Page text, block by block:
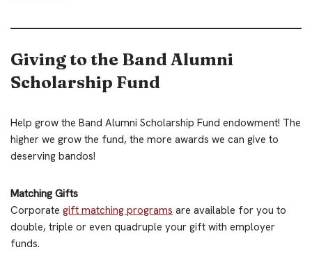
Giving to the Band Alumni
Scholarship Fund
Help grow the Band Alumni Scholarship Fund endowment! The
higher we grow the fund, the more awards we can give to
deserving bandos!
Matching Gifts
Corporate gift matching programs are available for you to
double, triple or even quadruple your gift with employer
funds.